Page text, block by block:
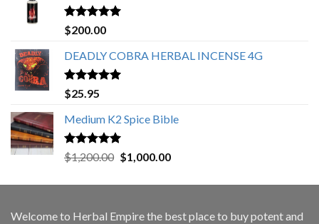
Rated5.00
out of 5
$200.00
DEADLY COBRA HERBAL INCENSE 4G
Rated5.00
out of 5
$25.95
Medium K2 Spice Bible
Rated5.00
out of 5
$1,200.00 Original
was:
$1,000.00Current
is:
Welcome to Herbal Empirethe best place to buy potent and